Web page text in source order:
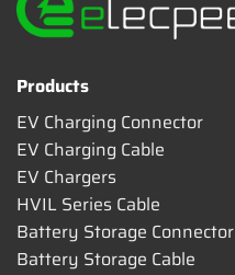
Products
EV Charging Connector
EV Charging Cable
EV Chargers
HVIL Series Cable
Battery Storage Connector
Battery Storage Cable